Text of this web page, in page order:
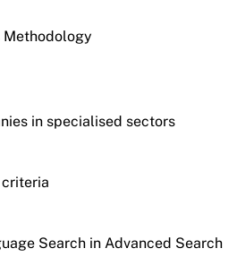
Methodology
in specialised sectors
criteria
Search in Advanced Search